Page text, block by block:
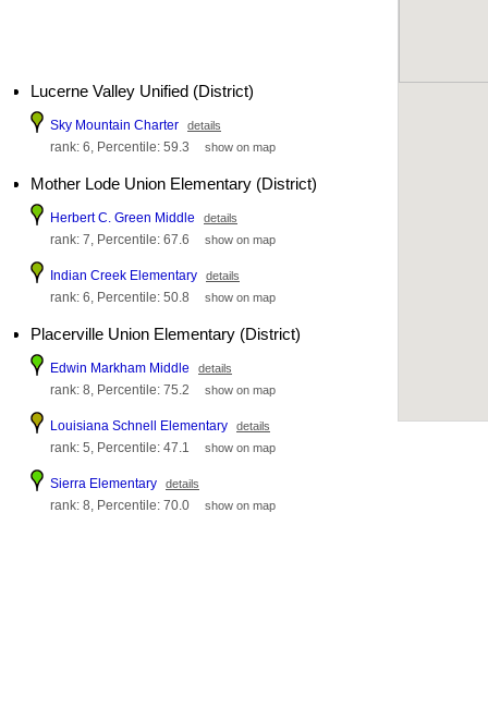
Lucerne Valley Unified (District)
Sky Mountain Charter details
rank: 6, Percentile: 59.3 show on map
Mother Lode Union Elementary (District)
Herbert C. Green Middle details
rank: 7, Percentile: 67.6 show on map
Indian Creek Elementary details
rank: 6, Percentile: 50.8 show on map
Placerville Union Elementary (District)
Edwin Markham Middle details
rank: 8, Percentile: 75.2 show on map
Louisiana Schnell Elementary details
rank: 5, Percentile: 47.1 show on map
Sierra Elementary details
rank: 8, Percentile: 70.0 show on map